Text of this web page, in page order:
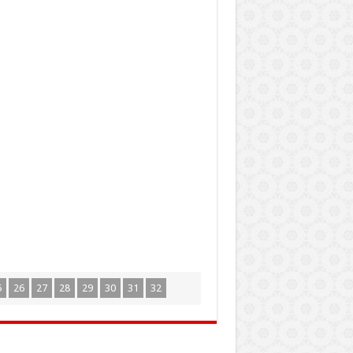
26 27 28 29 30 31 32